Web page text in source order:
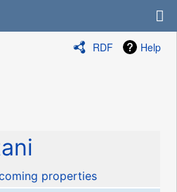
RDF Help
properties